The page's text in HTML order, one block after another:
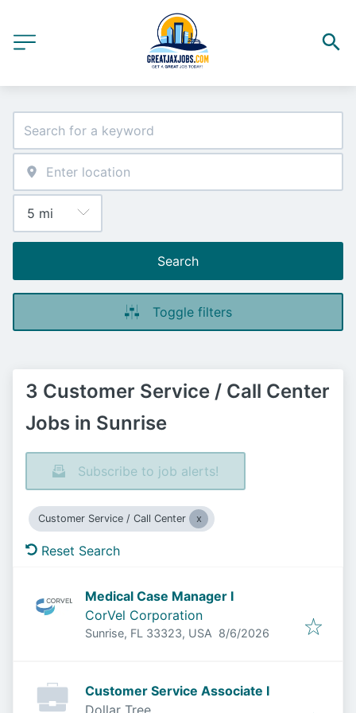
Search
Toggle filters
3 Customer Service / Call Center
Jobs in Sunrise
Subscribe to job alerts!
Customer Service / Call Center
Reset Search
Medical Case Manager I
CorVel Corporation
Sunrise, FL 33323, USA Published
8/6/2026
Customer Service Associate I
Dollar Tree